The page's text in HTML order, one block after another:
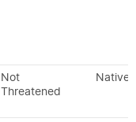
Not
Threatened
Native